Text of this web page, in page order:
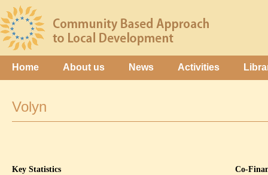
Home About us News Activities
Volyn
Key Statistics Co-